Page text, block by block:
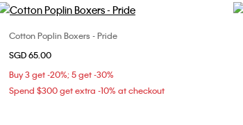
Choose Your Size
Cotton Poplin Boxers - Pride
SGD 65.00
Buy 3 get -20%; 5 get -30%
Spend $300 get extra -10% at checkout